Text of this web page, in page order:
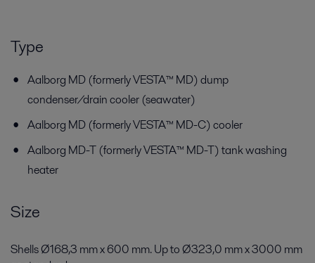
Type
Aalborg MD (formerly VESTA™ MD) dump
condenser/drain cooler (seawater)
Aalborg MD (formerly VESTA™ MD-C) cooler
Aalborg MD-T (formerly VESTA™ MD-T) tank washing
heater
Size
Shells Ø168,3 mm x 600 mm. Up to Ø323,0 mm x 3000 mm